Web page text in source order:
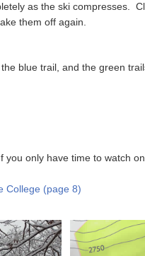
as the ski compresses.
them off again.
blue trail, and the green
only have time to watch
College (page 8)